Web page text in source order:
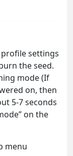
profile settings
the seed.
mode (If
on, then
5-7 seconds
on the
menu